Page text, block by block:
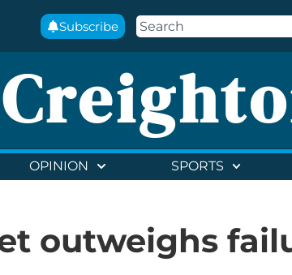
Subscribe
OPINION SPORTS
outweighs